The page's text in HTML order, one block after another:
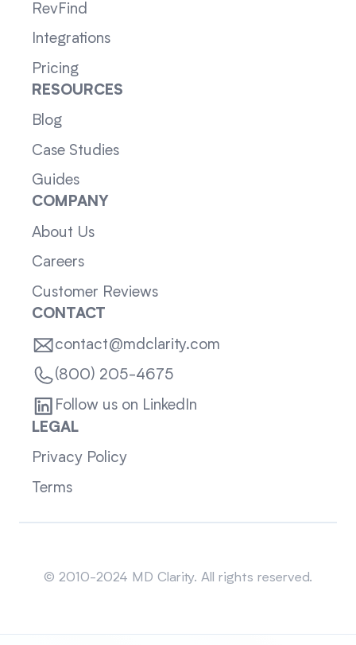
RevFind
Integrations
Pricing
RESOURCES
Blog
Case Studies
Guides
COMPANY
About Us
Careers
Customer Reviews
CONTACT
contact@mdclarity.com
(800) 205-4675
Follow us on LinkedIn
LEGAL
Privacy Policy
Terms
© 2010-2024 MD Clarity. All rights reserved.